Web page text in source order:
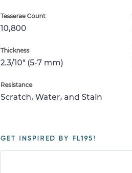
Tesserae Count
10,800
Thickness
2.3/10" (5-7 mm)
Resistance
Scratch, Water, and Stain
GET INSPIRED BY FL195!